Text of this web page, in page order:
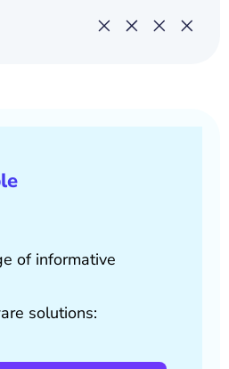
of informative
solutions: